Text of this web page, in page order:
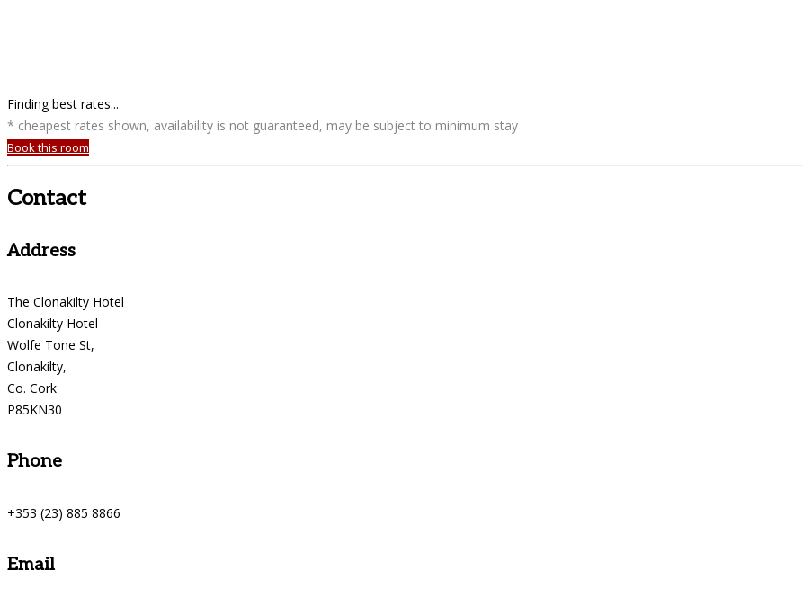
Finding best rates...
* cheapest rates shown, availability is not guaranteed, may be subject to minimum stay
Book this room
Contact
Address
The Clonakilty Hotel
Clonakilty Hotel
Wolfe Tone St,
Clonakilty,
Co. Cork
P85KN30
Phone
+353 (23) 885 8866
Email